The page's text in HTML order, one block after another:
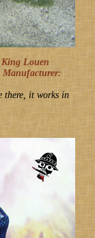
Louen
Manufacturer:
there, it works in